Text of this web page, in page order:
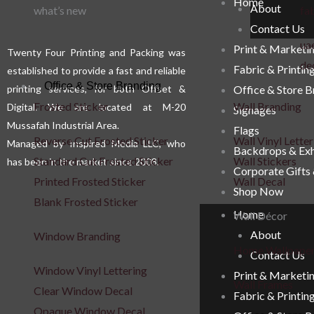
what’s new
Office & Store Branding
Frosted Sticker
Reverse Cut Frosted Sticker
Standard Cut Frosted Sticker
Printed Frosted Sticker
Blank Frosted Sticker
Window Branding
Window Vinyl Lettering
Clear Window Decal
Opaque Window Decal
Wall Branding
Wall Vinyl
Wall Stickers
Wall Decal
Wall Décor
Home Wallpaper
Wall Frames
be
chosen
on
the
product
page
Twenty Four Printing and Packing was
established to provide a fast and reliable
printing services, for both Offset &
Digital. We are located at M-20
Mussafah Industrial Area.
Managed by Inspired Media LLC, who
has been in the market since 2008.
About
Contact Us
Print &
Fabric &
Office & Store
Signages
Flags
Backdrops &
Corporate Gifts
Shop Now
Home
About
Contact Us
Print &
Fabric &